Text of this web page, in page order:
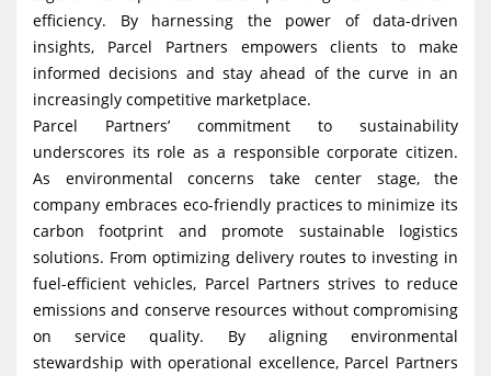
efficiency. By harnessing the power of data-driven
insights, Parcel Partners empowers clients to make
informed decisions and stay ahead of the curve in an
increasingly competitive marketplace.
Parcel Partners’ commitment to sustainability
underscores its role as a responsible corporate citizen.
As environmental concerns take center stage, the
company embraces eco-friendly practices to minimize its
carbon footprint and promote sustainable logistics
solutions. From optimizing delivery routes to investing in
fuel-efficient vehicles, Parcel Partners strives to reduce
emissions and conserve resources without compromising
on service quality. By aligning environmental
stewardship with operational excellence, Parcel Partners